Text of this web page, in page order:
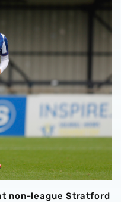
non-league Stratford